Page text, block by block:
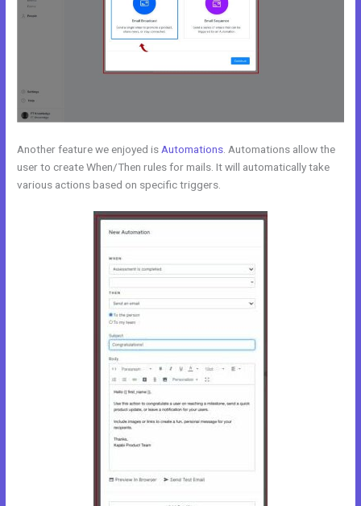
Another feature we enjoyed is Automations . Automations allow the
user to create When/Then rules for mails. It will automatically take
various actions based on specific triggers.